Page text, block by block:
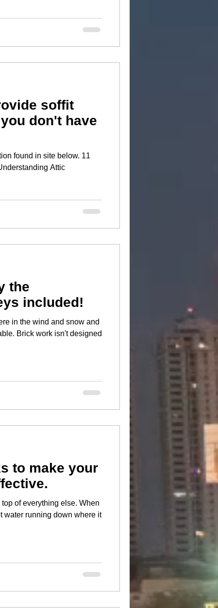
soffit
don't have
found in site below. 11
Attic
the
included!
in the wind and snow and
to make your
everything else. When
water running down where it